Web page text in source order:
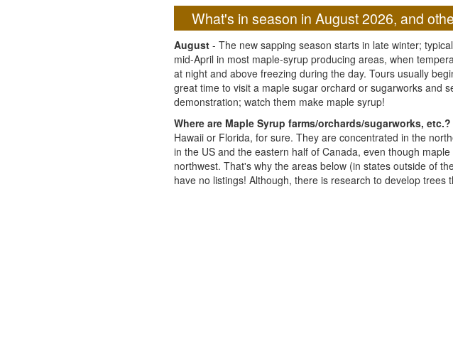
What's in season in August 2026, and
August - The new sapping season starts in late winter;
mid-April in most maple-syrup producing areas, when
at night and above freezing during the day. Tours usually
great time to visit a maple sugar orchard or sugarworks and
demonstration; watch them make maple syrup!
Where are Maple Syrup farms/orchards/sugarworks, etc.?
Hawaii or Florida, for sure. They are concentrated in the
in the US and the eastern half of Canada, even though
northwest. That's why the areas below (in states outside of
have no listings! Although, there is research to develop